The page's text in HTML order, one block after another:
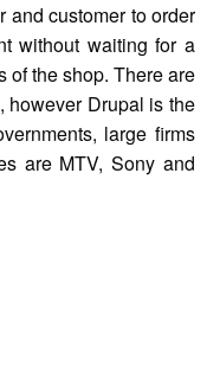
and customer to order
without waiting for a
of the shop. There are
however Drupal is the
large firms
are MTV, Sony and